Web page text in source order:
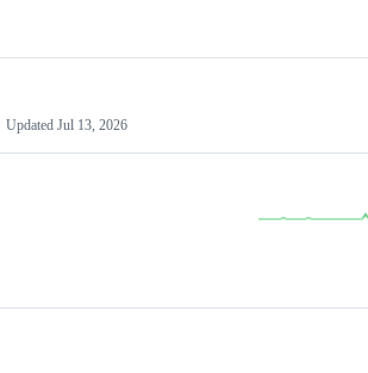
Updated Jul 13, 2026